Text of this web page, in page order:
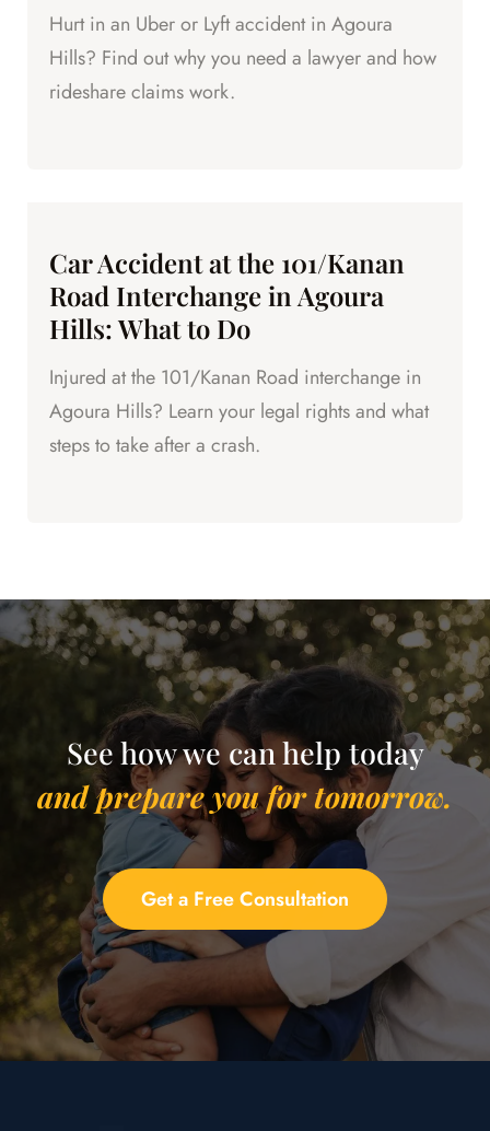
Hurt in an Uber or Lyft accident in Agoura
Hills? Find out why you need a lawyer and how
rideshare claims work.
Car Accident at the 101/Kanan
Road Interchange in Agoura
Hills: What to Do
Injured at the 101/Kanan Road interchange in
Agoura Hills? Learn your legal rights and what
steps to take after a crash.
See how we can help today
and prepare you for tomorrow.
Get a Free Consultation